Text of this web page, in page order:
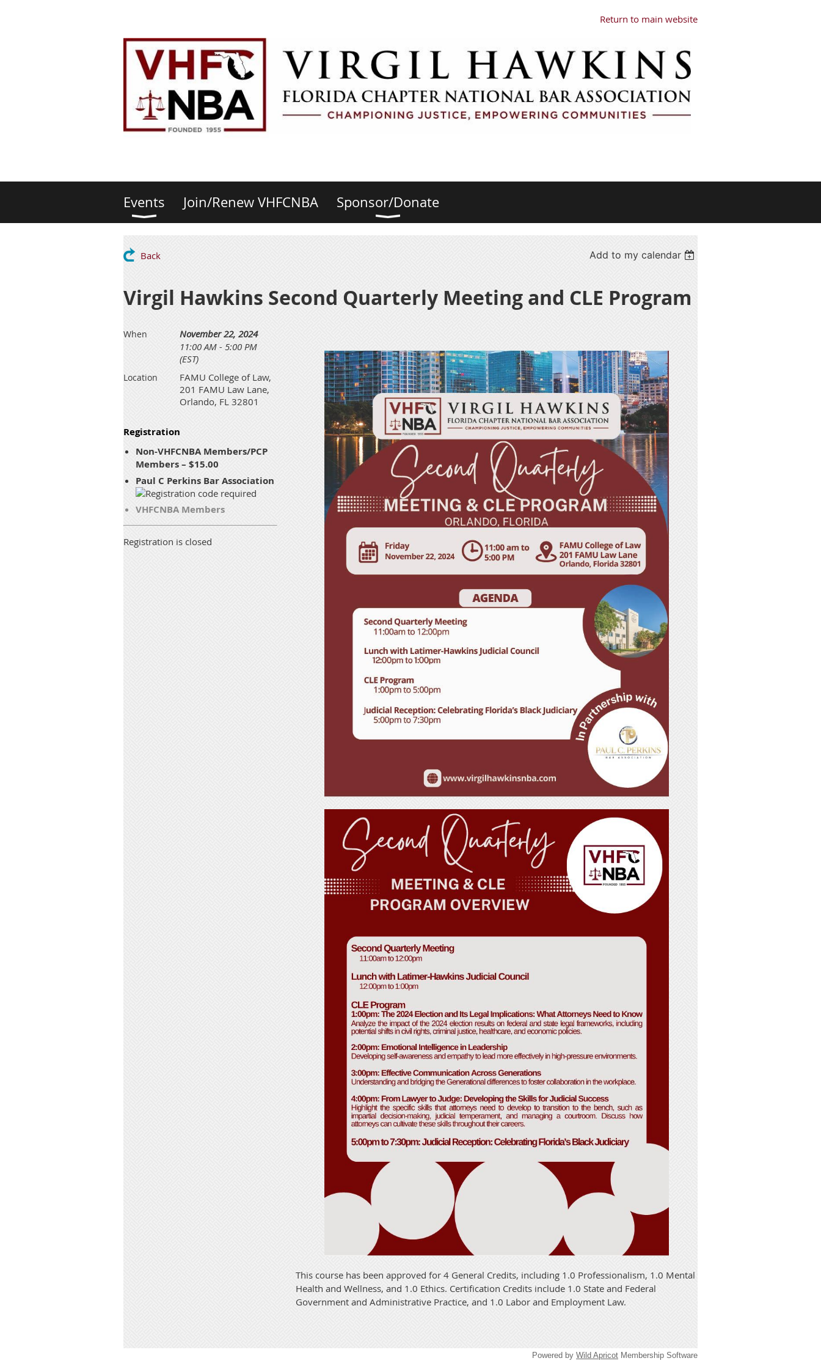
Return to main website
Events Join/Renew VHFCNBA Sponsor/Donate
Back Add to my calendar
Virgil Hawkins Second Quarterly Meeting and CLE Program
When
November 22, 2024
11:00 AM - 5:00 PM
(EST)
Location
FAMU College of Law,
201 FAMU Law Lane,
Orlando, FL 32801
Registration
Non-VHFCNBA Members/PCP
Members – $15.00
Paul C Perkins Bar Association
VHFCNBA Members
Registration is closed
This course has been approved for 4 General Credits, including 1.0 Professionalism, 1.0 Mental
Health and Wellness, and 1.0 Ethics. Certification Credits include 1.0 State and Federal
Government and Administrative Practice, and 1.0 Labor and Employment Law.
Powered by Wild Apricot Membership Software